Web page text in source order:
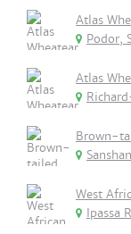
Atlas
Podor,
Atlas
Brown-
West
Ipassa